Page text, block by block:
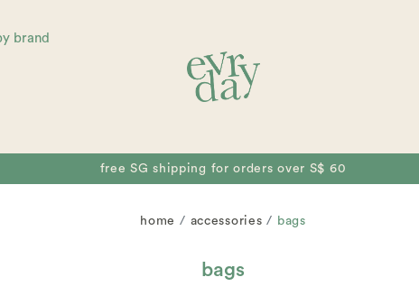
brand
free collectible for orders over S$ 80
home accessories bags
bags